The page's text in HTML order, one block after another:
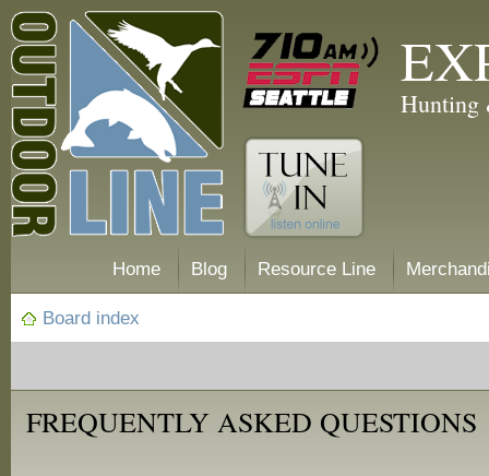
Hunting
Home Blog Resource Line
Board index
FREQUENTLY ASKED QUESTIONS